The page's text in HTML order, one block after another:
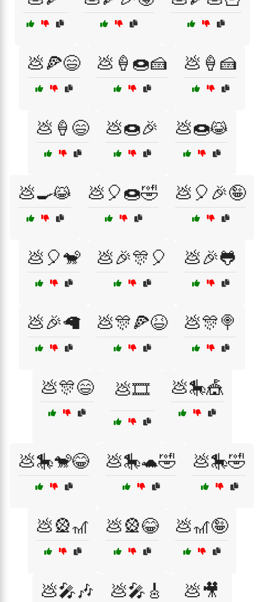
💩🍕😄 💩🍦🍩🍰 💩🍦🍰
💩🍦😄 💩🍩🎉 💩🍩😹
💩🍳😹 💩🎈🍩🤣 💩🎈🎉🤪
💩🎈🐒 💩🎉🎊🎈 💩🎉🐸
💩🎉🦙 💩🎊🍕😆 💩🎊🍭
💩🎊😄 💩🎞️ 💩🎠🎪
💩🎠🐒😂 💩🎠🐢🤣 💩🎠🤣
💩🎡🎢 💩🎡😂 💩🎢🤪
💩🎤🎶 💩🎤🎸 💩🎥